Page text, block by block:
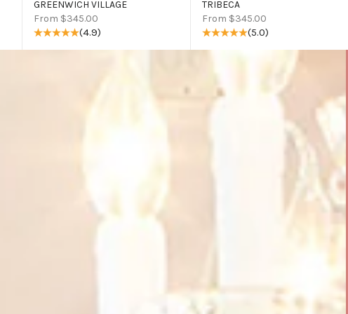
GREENWICH VILLAGE
Sale price
From $345.00
(4.9)
TRIBECA
Sale price
From $345.00
(5.0)